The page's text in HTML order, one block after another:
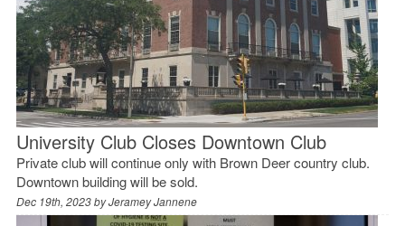
University Club Closes Downtown Club
Private club will continue only with Brown Deer country club.
Downtown building will be sold.
Dec 19th, 2023 byJeramey Jannene